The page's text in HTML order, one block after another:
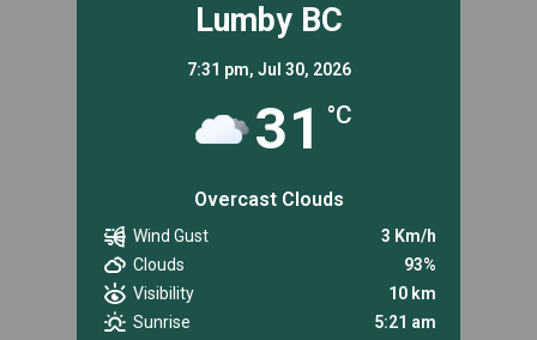
Lumby BC
7:31 pm, Jul 30, 2026
31 °C
Overcast Clouds
Wind Gust
3 Km/h
Clouds
93%
Visibility
10 km
Sunrise
5:21 am